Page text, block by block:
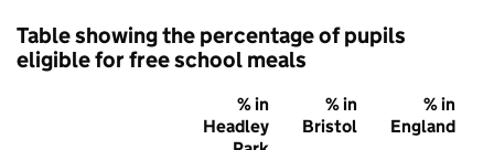
Table showing the percentage of pupils
eligible for free school meals
% in
Headley
% in
Bristol
% in
England